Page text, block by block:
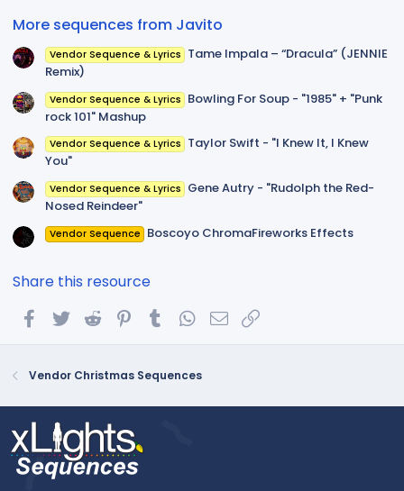
More sequences from Javito
Vendor Sequence & Lyrics Tame Impala – “Dracula” (JENNIE
Remix)
Vendor Sequence & Lyrics Bowling For Soup - "1985" + "Punk
rock 101" Mashup
Vendor Sequence & Lyrics Taylor Swift - "I Knew It, I Knew
You"
Vendor Sequence & Lyrics Gene Autry - "Rudolph the Red-
Nosed Reindeer"
Vendor Sequence Boscoyo ChromaFireworks Effects
Share this resource
FacebookTwitterReddit PinterestTumblrWhatsApp
Email
Vendor Christmas Sequences